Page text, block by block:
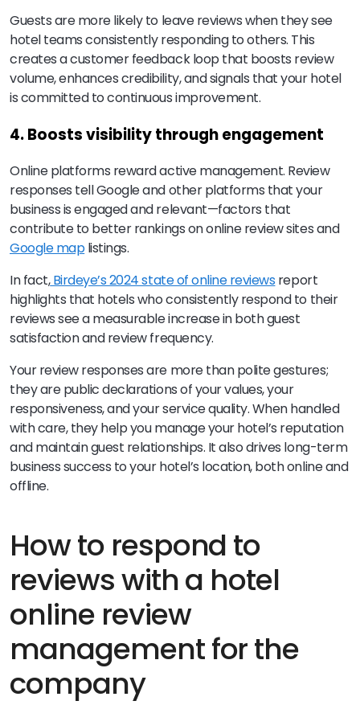
Guests are more likely to leave reviews when they see
hotel teams consistently responding to others. This
creates a customer feedback loop that boosts review
volume, enhances credibility, and signals that your hotel
is committed to continuous improvement.
4. Boosts visibility through engagement
Online platforms reward active management. Review
responses tell Google and other platforms that your
business is engaged and relevant—factors that
contribute to better rankings on online review sites and
Google maplistings.
In fact,Birdeye’s 2024 state of online reviewsreport
highlights that hotels who consistently respond to their
reviews see a measurable increase in both guest
satisfaction and review frequency.
Your review responses are more than polite gestures;
they are public declarations of your values, your
responsiveness, and your service quality. When handled
with care, they help you manage your hotel’s reputation
and maintain guest relationships. It also drives long-term
business success to your hotel’s location, both online and
offline.
How to respond to
reviews with a hotel
online review
management for the
company